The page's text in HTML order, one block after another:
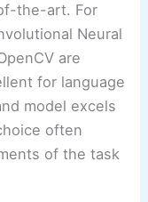
the-art. For
Neural
are
for language
model excels
often
of the task